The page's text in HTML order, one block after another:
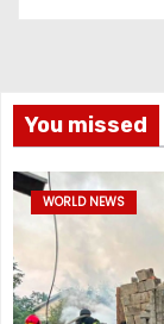
You missed
WORLD NEWS